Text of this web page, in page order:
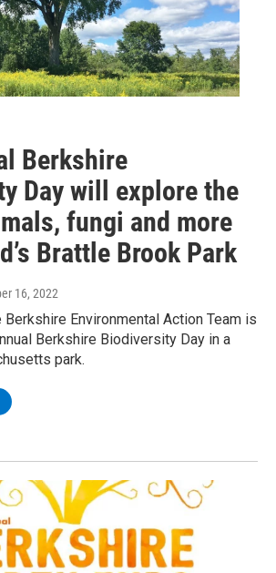
Berkshire
Day will explore the
fungi and more
Brattle Brook Park
16, 2022
Environmental Action Team is
Berkshire Biodiversity Day in a
park.